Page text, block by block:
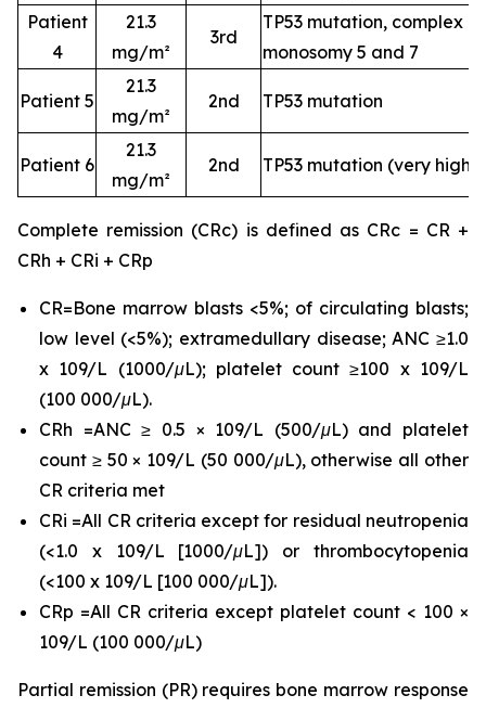
Patient
4
21.3
mg/m²
3rd
TP53 mutation, complex
monosomy 5 and 7
Patient 5
21.3
mg/m²
2nd TP53 mutation
Patient 6
21.3
mg/m²
2nd TP53 mutation (very high-
Complete remission (CRc) is defined as CRc = CR +
CRh + CRi + CRp
CR=Bone marrow blasts <5%; of circulating blasts;
low level (<5%); extramedullary disease; ANC ≥1.0
x 109/L (1000/μL); platelet count ≥100 x 109/L
(100 000/μL).
CRh =ANC ≥ 0.5 × 109/L (500/μL) and platelet
count ≥ 50 × 109/L (50 000/μL), otherwise all other
CR criteria met
CRi =All CR criteria except for residual neutropenia
(<1.0 x 109/L [1000/μL]) or thrombocytopenia
(<100 x 109/L [100 000/μL]).
CRp =All CR criteria except platelet count < 100 ×
109/L (100 000/μL)
Partial remission (PR) requires bone marrow response